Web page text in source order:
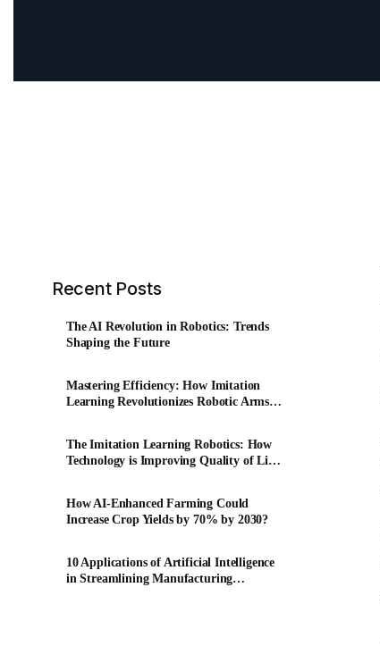
Recent Posts
The AI Revolution in Robotics: Trends
Shaping the Future
Mastering Efficiency: How Imitation
Learning Revolutionizes Robotic Arms
The Imitation Learning Robotics: How
Technology is Improving Quality of Life
How AI-Enhanced Farming Could
Increase Crop Yields by 70% by 2030?
10 Applications of Artificial Intelligence
in Streamlining Manufacturing